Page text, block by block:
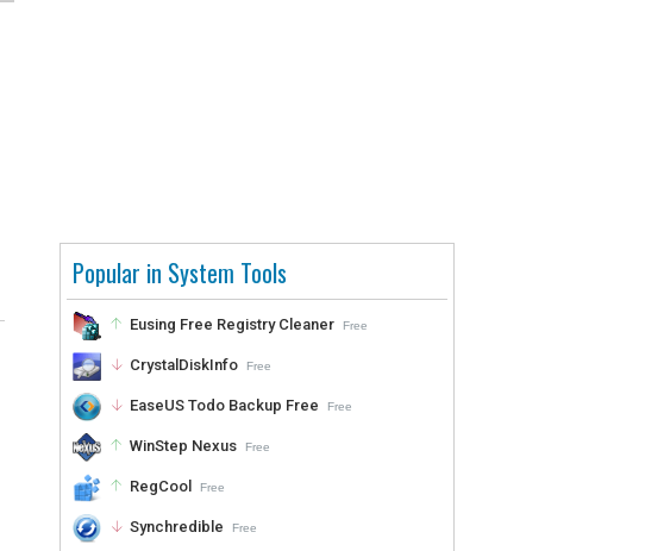
Popular in System Tools
Eusing Free Registry Cleaner Free
CrystalDiskInfo Free
EaseUS Todo Backup Free Free
WinStep Nexus Free
RegCool Free
Synchredible Free